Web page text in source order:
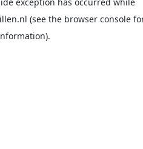
(see the browser console